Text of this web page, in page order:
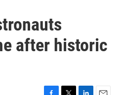
after historic